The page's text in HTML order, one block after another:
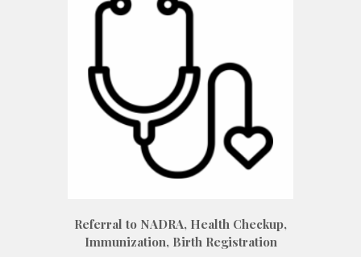
Referral to NADRA, Health Checkup,
Immunization, Birth Registration